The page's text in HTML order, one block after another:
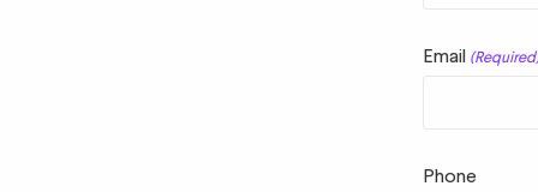
Email
Phone